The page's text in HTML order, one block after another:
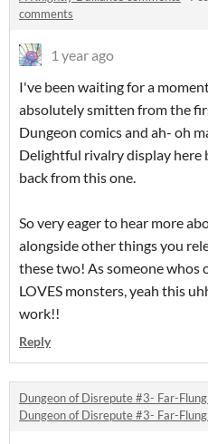
comments
1 year ago
I've been waiting for a
absolutely smitten from the
Dungeon comics and ah- oh
Delightful rivalry display here
back from this one.
So very eager to hear more
alongside other things you
these two! As someone whos
LOVES monsters, yeah this
work!!
Reply
Dungeon of Disrepute #3- Far-
Dungeon of Disrepute #3- Far-